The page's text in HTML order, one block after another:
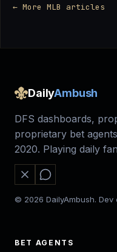
← More MLB articles
DailyAmbush
DFS dashboards,
proprietary bet
2020. Playing daily
© 2026 DailyAmbush. Dev
BET AGENTS